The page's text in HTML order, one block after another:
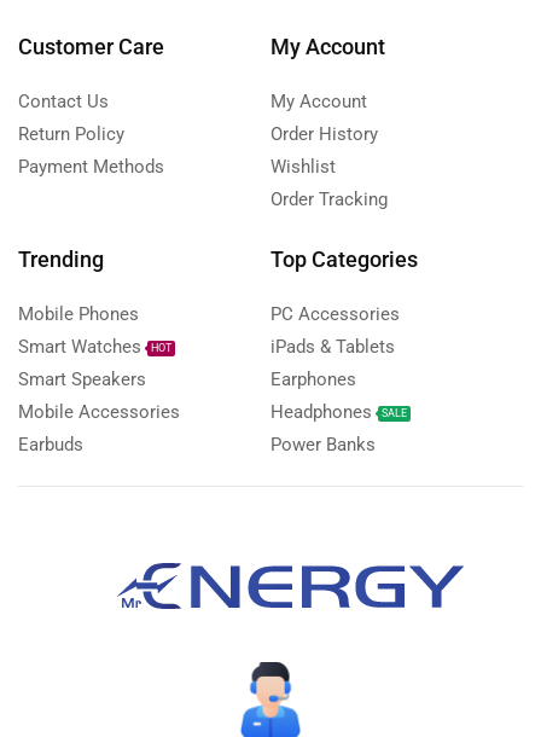
Customer Care
Contact Us
Return Policy
Payment Methods
My Account
My Account
Order History
Wishlist
Order Tracking
Trending
Mobile Phones
Smart Watches
HOT
Smart Speakers
Mobile Accessories
Earbuds
Top Categories
PC Accessories
iPads & Tablets
Earphones
Headphones
SALE
Power Banks